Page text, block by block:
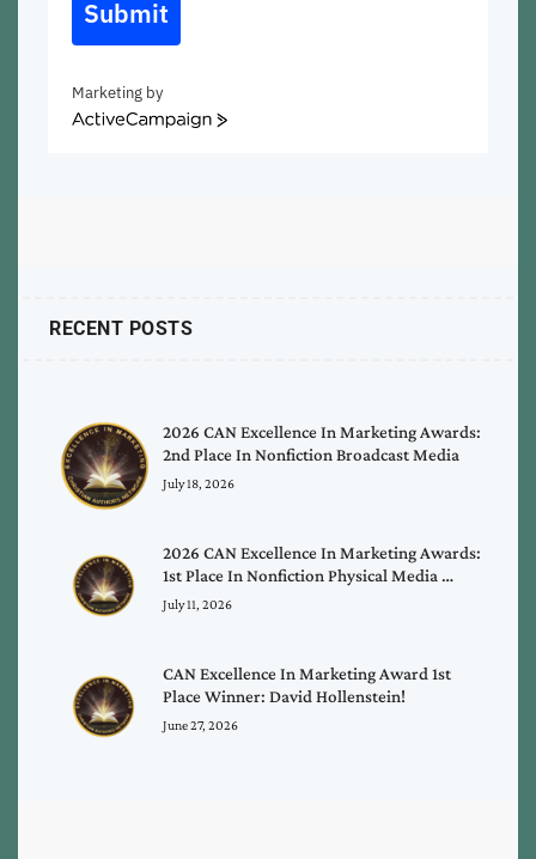
Submit
Marketing by
ActiveCampaign
RECENT POSTS
2026 CAN Excellence In Marketing Awards:
2nd Place In Nonfiction Broadcast Media
July 18, 2026
2026 CAN Excellence In Marketing Awards:
1st Place In Nonfiction Physical Media …
July 11, 2026
CAN Excellence In Marketing Award 1st
Place Winner: David Hollenstein!
June 27, 2026